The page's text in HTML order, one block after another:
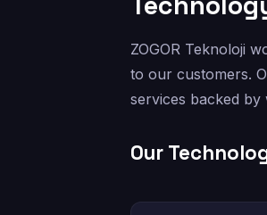
ZOGOR Teknoloji
to our customers.
services backed
Our